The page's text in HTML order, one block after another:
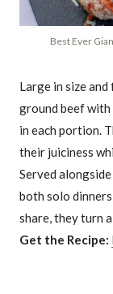
Best Ever
Large in size
ground beef with
in each portion.
their juiciness
Served
both solo
share, they turn
Get the Recipe: